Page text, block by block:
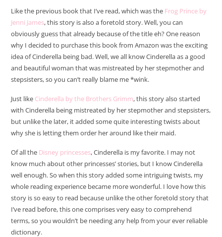
Like the previous book that I’ve read, which was the Frog Prince by
Jenni James, this story is also a foretold story. Well, you can
obviously guess that already because of the title eh? One reason
why I decided to purchase this book from Amazon was the exciting
idea of Cinderella being bad. Well, we all know Cinderella as a good
and beautiful woman that was mistreated by her stepmother and
stepsisters, so you can’t really blame me *wink.
Just like Cinderella by the Brothers Grimm, this story also started
with Cinderella being mistreated by her stepmother and stepsisters,
but unlike the later, it added some quite interesting twists about
why she is letting them order her around like their maid.
Of all the Disney princesses, Cinderella is my favorite. I may not
know much about other princesses’ stories, but I know Cinderella
well enough. So when this story added some intriguing twists, my
whole reading experience became more wonderful. I love how this
story is so easy to read because unlike the other foretold story that
I’ve read before, this one comprises very easy to comprehend
terms, so you wouldn’t be needing any help from your ever reliable
dictionary.